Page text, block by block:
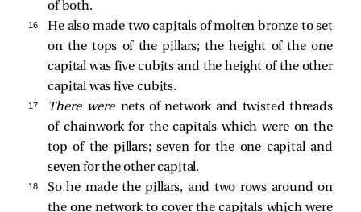
of both.
16
He also made two capitals of molten bronze to set
on the tops of the pillars; the height of the one
capital was five cubits and the height of the other
capital was five cubits.
17 There were nets of network and twisted threads
of chainwork for the capitals which were on the
top of the pillars; seven for the one capital and
seven for the other capital.
18
So he made the pillars, and two rows around on
the one network to cover the capitals which were